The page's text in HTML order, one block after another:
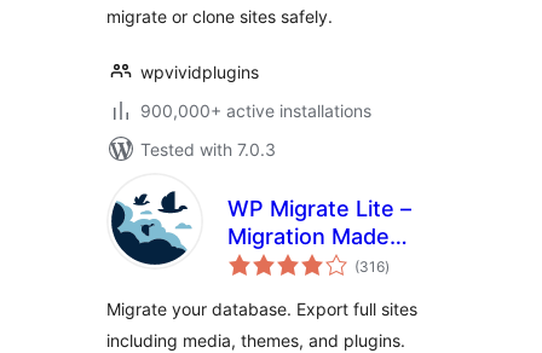
migrate or clone sites safely.
wpvividplugins
900,000+ active installations
Tested with 7.0.3
WP Migrate Lite –
Migration Made
Easy
(316total
ratings
)
Migrate your database. Export full sites
including media, themes, and plugins.